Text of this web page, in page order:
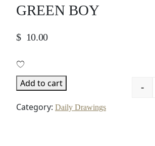
GREEN BOY
$ 10.00
-
Add to cart
Category: Daily Drawings